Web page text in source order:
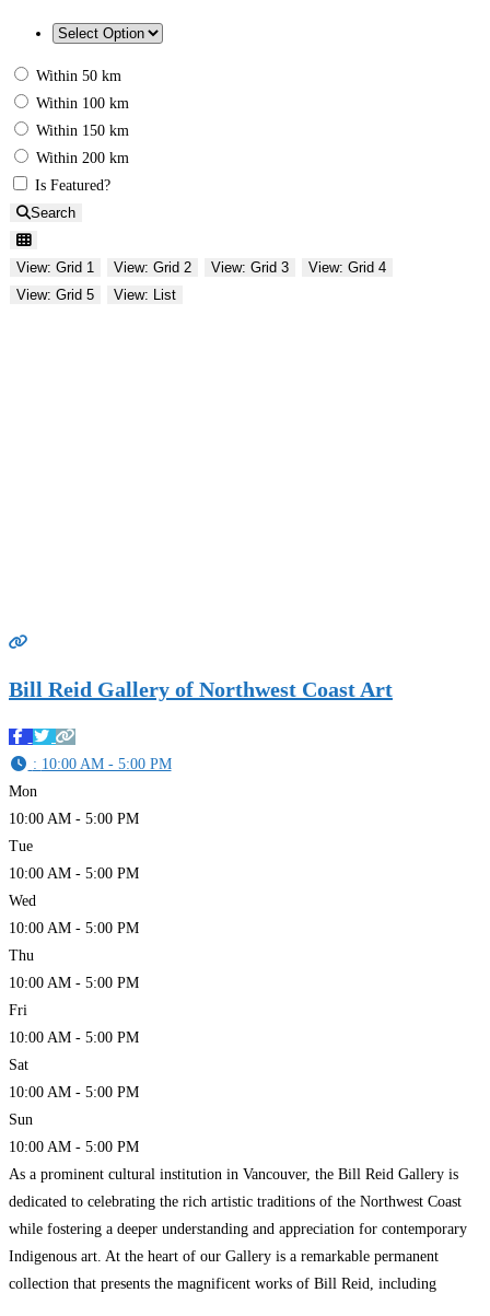
Within 50 km
Within 100 km
Within 150 km
Within 200 km
Is Featured?
Search
View: Grid 1 View: Grid 2 View: Grid 3
View: Grid 4
View: Grid 5
View: List
Bill Reid Gallery of Northwest Coast Art
: 10:00 AM - 5:00 PM
Mon
10:00 AM - 5:00 PM
Tue
10:00 AM - 5:00 PM
Wed
10:00 AM - 5:00 PM
Thu
10:00 AM - 5:00 PM
Fri
10:00 AM - 5:00 PM
Sat
10:00 AM - 5:00 PM
Sun
10:00 AM - 5:00 PM
As a prominent cultural institution in Vancouver, the Bill Reid Gallery is
dedicated to celebrating the rich artistic traditions of the Northwest Coast
while fostering a deeper understanding and appreciation for contemporary
Indigenous art. At the heart of our Gallery is a remarkable permanent
collection that presents the magnificent works of Bill Reid, including